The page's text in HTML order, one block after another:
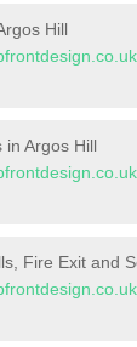
Hill
in Argos Hill
Fire Exit and